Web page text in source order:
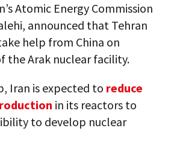
Atomic Energy Commission
announced that Tehran
help from China on
the Arak nuclear facility.
Iran is expected to reduce
in its reactors to
to develop nuclear